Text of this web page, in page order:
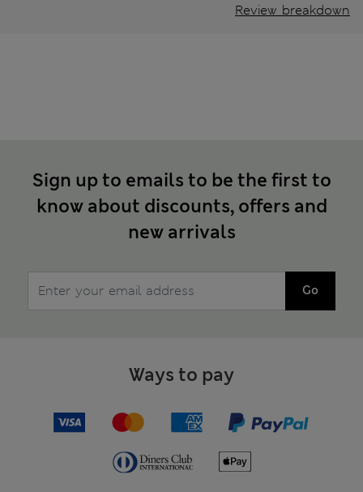
Review breakdown
Sign up to emails to be the first to
know about discounts, offers and
new arrivals
Go
Ways to pay